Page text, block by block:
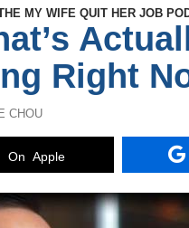
MY WIFE QUIT HER JOB
Right
CHOU
On Apple